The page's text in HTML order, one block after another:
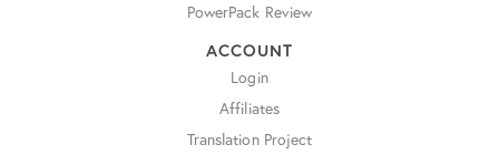
PowerPack Review
ACCOUNT
Login
Affiliates
Translation Project